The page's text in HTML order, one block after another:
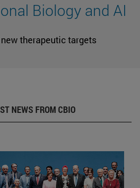
Biology and AI
therapeutic targets
NEWS FROM CBIO